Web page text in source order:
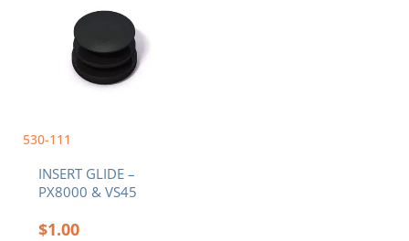
530-111
INSERT GLIDE –
PX8000 & VS45
$1.00